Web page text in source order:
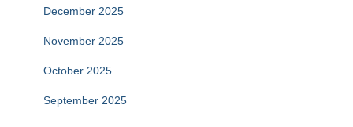
December 2025
November 2025
October 2025
September 2025